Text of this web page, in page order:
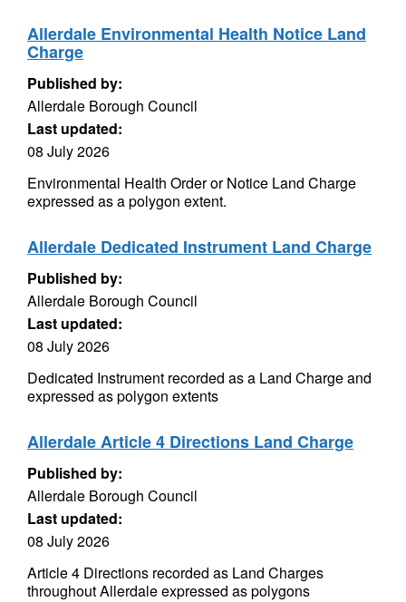
Allerdale Environmental Health Notice Land
Charge
Published by:
Allerdale Borough Council
Last updated:
08 July 2026
Environmental Health Order or Notice Land Charge
expressed as a polygon extent.
Allerdale Dedicated Instrument Land Charge
Published by:
Allerdale Borough Council
Last updated:
08 July 2026
Dedicated Instrument recorded as a Land Charge and
expressed as polygon extents
Allerdale Article 4 Directions Land Charge
Published by:
Allerdale Borough Council
Last updated:
08 July 2026
Article 4 Directions recorded as Land Charges
throughout Allerdale expressed as polygons